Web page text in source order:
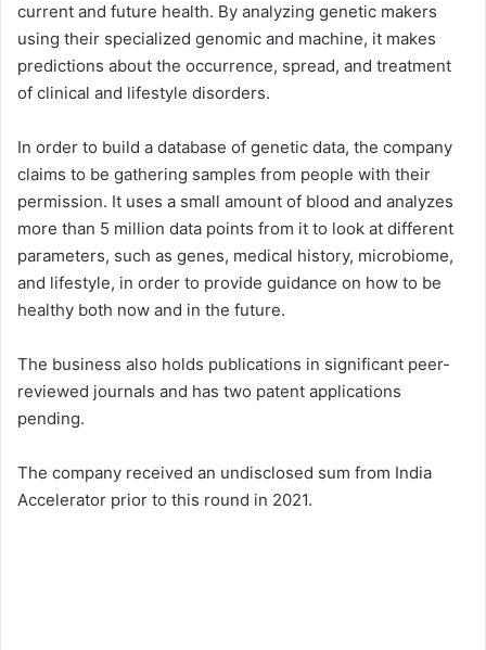
current and future health. By analyzing genetic makers
using their specialized genomic and machine, it makes
predictions about the occurrence, spread, and treatment
of clinical and lifestyle disorders.
In order to build a database of genetic data, the company
claims to be gathering samples from people with their
permission. It uses a small amount of blood and analyzes
more than 5 million data points from it to look at different
parameters, such as genes, medical history, microbiome,
and lifestyle, in order to provide guidance on how to be
healthy both now and in the future.
The business also holds publications in significant peer-
reviewed journals and has two patent applications
pending.
The company received an undisclosed sum from India
Accelerator prior to this round in 2021.